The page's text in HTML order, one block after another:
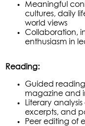
Meaningful
cultures, daily
world views
Collaboration,
enthusiasm in
Reading:
Guided
magazine and
Literary analysis
excerpts, and
Peer editing of